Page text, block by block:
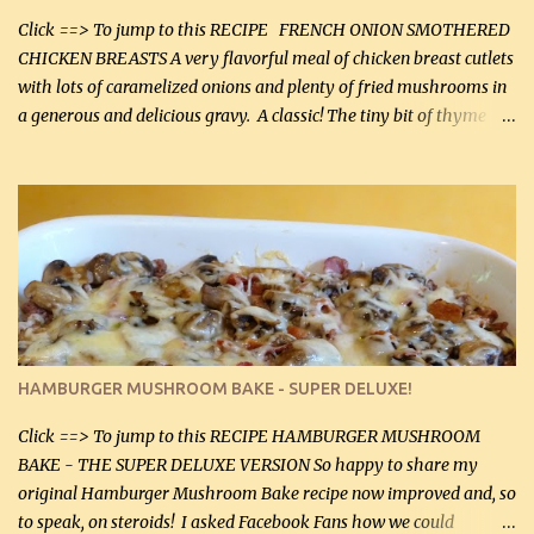
more quality tim...
Click ==> To jump to this RECIPE FRENCH ONION SMOTHERED
CHICKEN BREASTS A very flavorful meal of chicken breast cutlets
with lots of caramelized onions and plenty of fried mushrooms in
a generous and delicious gravy. A classic! The tiny bit of thyme
homemade chicken stock, be careful to only lightly salt the
chicken breasts. Adding about 1/4 tsp baking soda to a pound of
onions helps them caramelize 50% faster! Ingredients: Olive oil 3
large chicken breasts (sliced in half longitudinally) Salt and
pepper, to taste, OR seasoning salt (if using commercial chicken
stock, go lightly) 4 tbsp butter (60 mL) 3 yellow onions, sliced 8 oz
canned mushrooms, drained (250 g) (fresh would be even better...
HAMBURGER MUSHROOM BAKE - SUPER DELUXE!
Click ==> To jump to this RECIPE HAMBURGER MUSHROOM
BAKE - THE SUPER DELUXE VERSION So happy to share my
original Hamburger Mushroom Bake recipe now improved and, so
to speak, on steroids! I asked Facebook Fans how we could